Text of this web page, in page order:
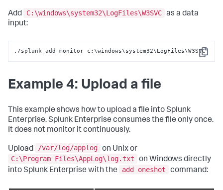
Add C:\windows\system32\LogFiles\W3SVC as a data
input:
Copy
./splunk add monitor c:\windows\system32\LogFiles\W3SVC
Example 4: Upload a file
This example shows how to upload a file into Splunk
Enterprise. Splunk Enterprise consumes the file only once.
It does not monitor it continuously.
Upload /var/log/applog on Unix or
C:\Program Files\AppLog\log.txt
on Windows directly
into Splunk Enterprise with the
add oneshot command: